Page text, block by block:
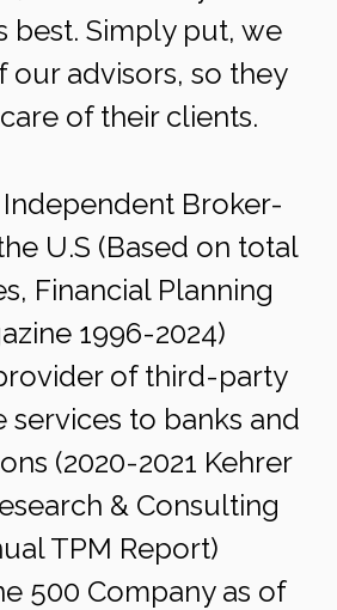
best. Simply put, we
our advisors, so they
of their clients.
Independent Broker-
U.S (Based on total
Financial Planning
1996-2024)
of third-party
services to banks and
(2020-2021 Kehrer
& Consulting
TPM Report)
500 Company as of